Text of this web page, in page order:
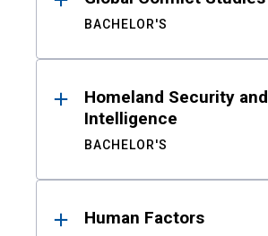
BACHELOR'S
Homeland Security and
Intelligence
BACHELOR'S
Human Factors